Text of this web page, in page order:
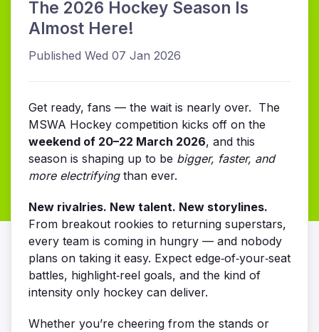
The 2026 Hockey Season Is
Almost Here!
Published Wed 07 Jan 2026
Get ready, fans — the wait is nearly over. The
MSWA Hockey competition kicks off on the
weekend of 20–22 March 2026, and this
season is shaping up to be bigger, faster, and
more electrifyingthan ever.
New rivalries. New talent. New storylines.
From breakout rookies to returning superstars,
every team is coming in hungry — and nobody
plans on taking it easy. Expect edge‑of‑your‑seat
battles, highlight‑reel goals, and the kind of
intensity only hockey can deliver.
Whether you’re cheering from the stands or